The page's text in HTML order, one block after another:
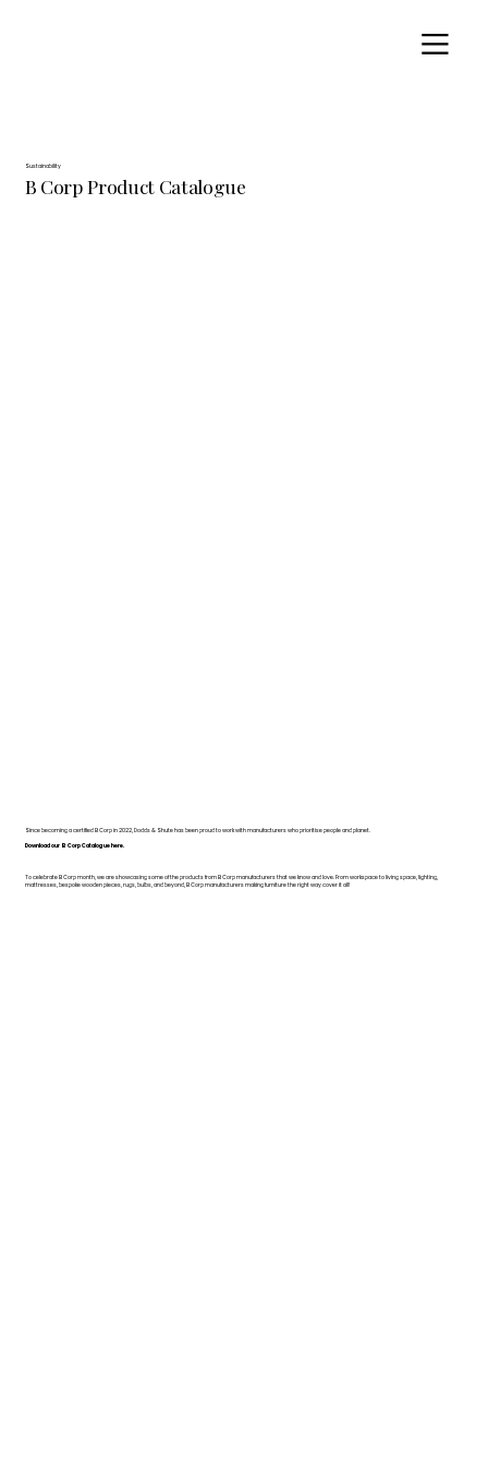
Sustainability
B Corp Product Catalogue
Since becoming a certified B Corp in 2022, Dodds & Shute has been proud to work with manufacturers who prioritise people and planet.
Download our B Corp Catalogue here.
To celebrate B Corp month, we are showcasing some of the products from B Corp manufacturers that we know and love. From workspace to living space, lighting,
mattresses, bespoke wooden pieces, rugs, bulbs, and beyond, B Corp manufacturers making furniture the right way cover it all!